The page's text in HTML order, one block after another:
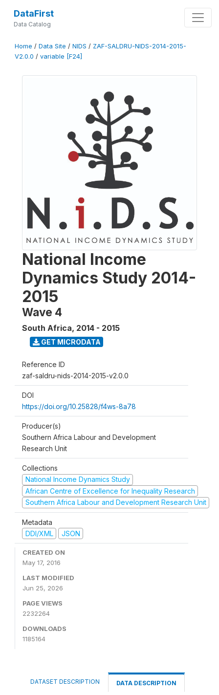
DataFirst
Data Catalog
Home / Data Site / NIDS / ZAF-SALDRU-NIDS-2014-2015-
V2.0.0 / variable [F24]
National Income
Dynamics Study 2014-
2015
Wave 4
South Africa, 2014 - 2015
GET MICRODATA
Reference ID
zaf-saldru-nids-2014-2015-v2.0.0
DOI
https://doi.org/10.25828/f4ws-8a78
Producer(s)
Southern Africa Labour and Development
Research Unit
Collections
National Income Dynamics Study
African Centre of Excellence for Inequality Research
Southern Africa Labour and Development Research Unit
Metadata
DDI/XML
JSON
CREATED ON
May 17, 2016
LAST MODIFIED
Jun 25, 2026
PAGE VIEWS
2232264
DOWNLOADS
1185164
DATASET DESCRIPTION DATA DESCRIPTION